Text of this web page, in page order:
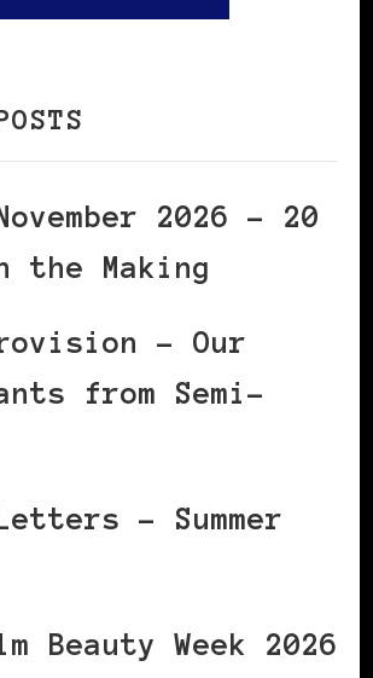
2026 – 20
the Making
– Our
from Semi-
– Summer
Beauty Week 2026